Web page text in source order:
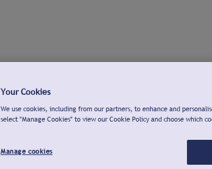
Your Cookies
We use cookies, including from our partners, to enhance and
select "Manage Cookies" to view our Cookie Policy and choose which
Manage cookies